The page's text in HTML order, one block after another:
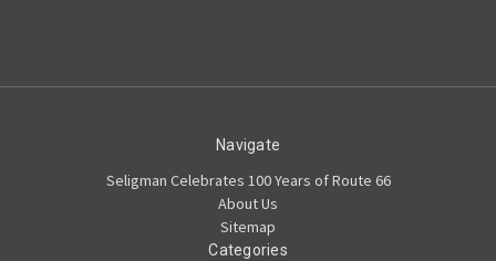
Navigate
Seligman Celebrates 100 Years of Route 66
About Us
Sitemap
Categories